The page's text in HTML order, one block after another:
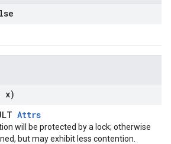
x)
Attrs
will be protected by a lock; otherwise
but may exhibit less contention.